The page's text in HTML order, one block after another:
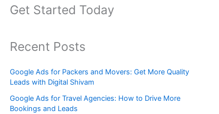
Get Started Today
Recent Posts
Google Ads for Packers and Movers: Get More Quality
Leads with Digital Shivam
Google Ads for Travel Agencies: How to Drive More
Bookings and Leads